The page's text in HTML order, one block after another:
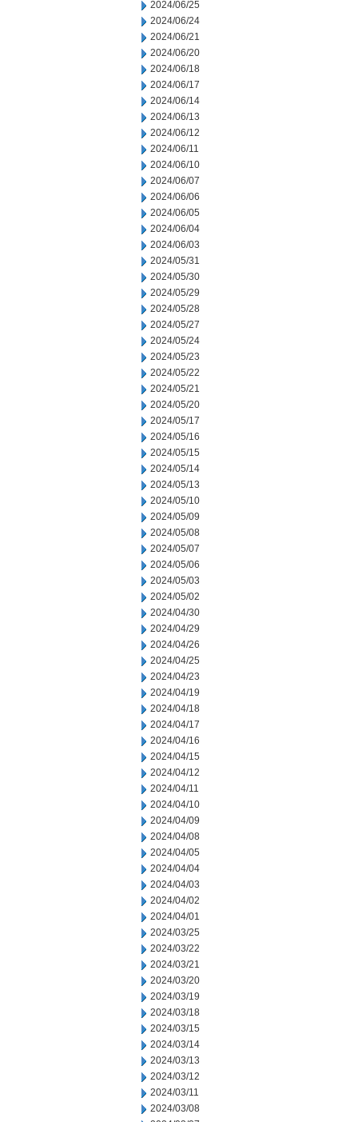
2024/06/25
2024/06/24
2024/06/21
2024/06/20
2024/06/18
2024/06/17
2024/06/14
2024/06/13
2024/06/12
2024/06/11
2024/06/10
2024/06/07
2024/06/06
2024/06/05
2024/06/04
2024/06/03
2024/05/31
2024/05/30
2024/05/29
2024/05/28
2024/05/27
2024/05/24
2024/05/23
2024/05/22
2024/05/21
2024/05/20
2024/05/17
2024/05/16
2024/05/15
2024/05/14
2024/05/13
2024/05/10
2024/05/09
2024/05/08
2024/05/07
2024/05/06
2024/05/03
2024/05/02
2024/04/30
2024/04/29
2024/04/26
2024/04/25
2024/04/23
2024/04/19
2024/04/18
2024/04/17
2024/04/16
2024/04/15
2024/04/12
2024/04/11
2024/04/10
2024/04/09
2024/04/08
2024/04/05
2024/04/04
2024/04/03
2024/04/02
2024/04/01
2024/03/25
2024/03/22
2024/03/21
2024/03/20
2024/03/19
2024/03/18
2024/03/15
2024/03/14
2024/03/13
2024/03/12
2024/03/11
2024/03/08